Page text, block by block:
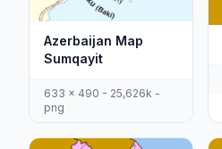
Azerbaijan Map
Sumqayit
633 x 490 - 25,626k -
png